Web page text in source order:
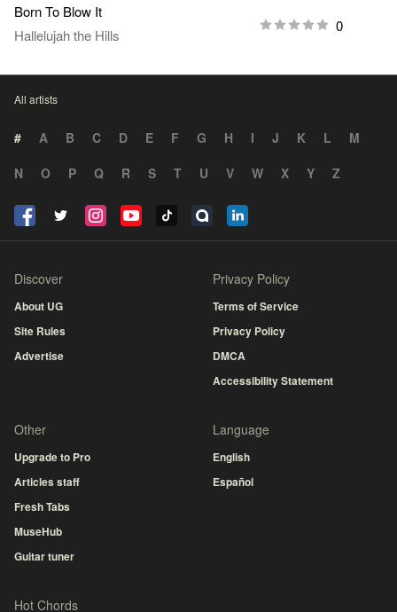
Born To Blow It
Hallelujah the Hills
0
All artists
# A B C D E F G H I J K L
M
N
O P Q R S T U V W X Y Z
Discover
About UG
Site Rules
Advertise
Privacy Policy
Terms of Service
Privacy Policy
DMCA
Accessibility Statement
Other
Upgrade to Pro
Articles staff
Fresh Tabs
MuseHub
Guitar tuner
Language
English
Español
Hot Chords